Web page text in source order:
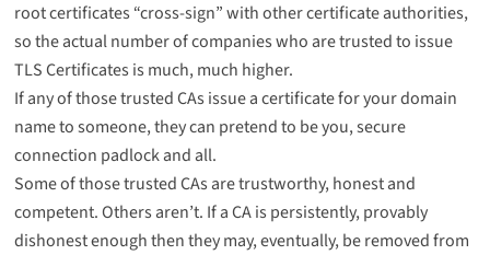
root certificates “cross-sign” with other certificate authorities,
so the actual number of companies who are trusted to issue
TLS Certificates is much, much higher.
If any of those trusted CAs issue a certificate for your domain
name to someone, they can pretend to be you, secure
connection padlock and all.
Some of those trusted CAs are trustworthy, honest and
competent. Others aren’t. If a CA is persistently, provably
dishonest enough then they may, eventually, be removed from